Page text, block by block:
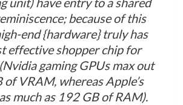
because of this
end {hardware} truly has
effective shopper chip for
gaming GPUs max out
of VRAM, whereas Apple’s
much as 192 GB of RAM).